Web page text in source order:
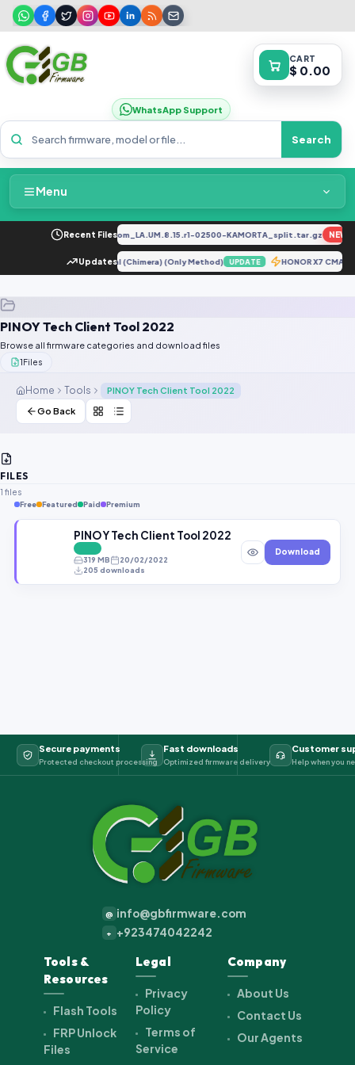
WhatsApp Support
Search
CART
$ 0.00
Menu
Home
Packages & Pricing
Request File
Our Agents
Recent Files 02500-KAMORTA_split.tar.gz NEW
Updates
M205FN U3 Repair IMEI Original (Chimera) (Only Method) UPDATE HONOR X7
PINOY Tech Client Tool 2022
Browse all firmware categories and download files
1Files
Home Tools
PINOY Tech Client Tool 2022
Go Back
FILES
1 files
Free Featured Paid Premium
PINOY Tech Client Tool 2022 Free Repair Tool
319 MB
20/02/2022
205 downloads
Download
Secure payments
Protected checkout processing
Fast downloads
Optimized firmware delivery
Customer
Help when you
@ info@gbfirmware.com
+ +923474042242
Tools &
Resources
Flash Tools
FRP Unlock
Files
Legal
Privacy
Policy
Terms of
Service
Company
About Us
Contact Us
Our Agents